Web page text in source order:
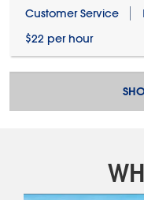
Customer Service
$22 per hour